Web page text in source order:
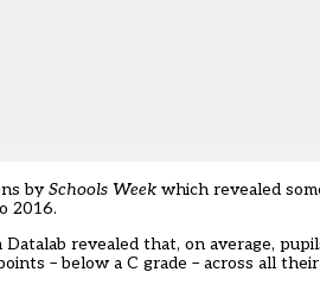
bySchools Week which revealed
2016.
revealed that, on average,
– below a C grade – across all their